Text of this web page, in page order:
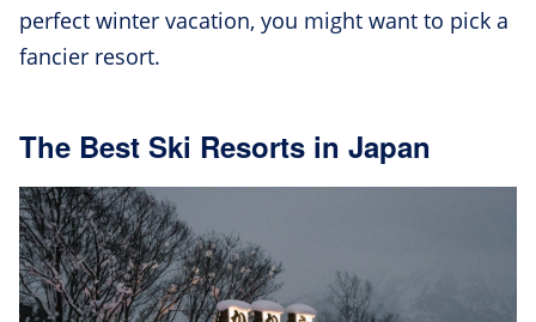
perfect winter vacation, you might want to pick a
fancier resort.
The Best Ski Resorts in Japan